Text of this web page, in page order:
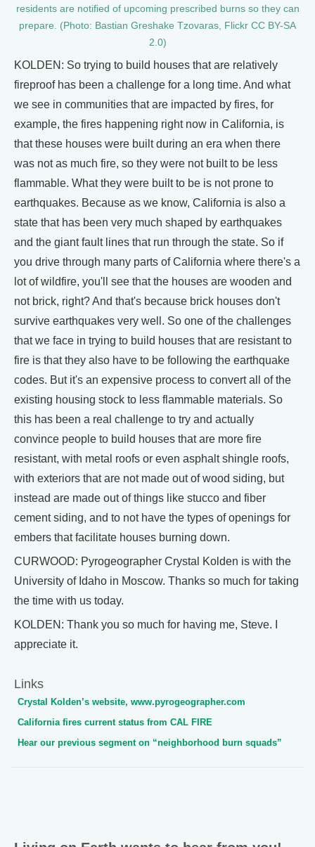
residents are notified of upcoming prescribed burns so they can
prepare. (Photo: Bastian Greshake Tzovaras, Flickr CC BY-SA
2.0)
KOLDEN: So trying to build houses that are relatively
fireproof has been a challenge for a long time. And what
we see in communities that are impacted by fires, for
example, the fires happening right now in California, is
that these houses were built during an era when there
was not as much fire, so they were not built to be less
flammable. What they were built to be is not prone to
earthquakes. Because as we know, California is also a
state that has been very much shaped by earthquakes
and the giant fault lines that run through the state. So if
you drive through many parts of California where there's a
lot of wildfire, you'll see that the houses are wooden and
not brick, right? And that's because brick houses don't
survive earthquakes very well. So one of the challenges
that we face in trying to build houses that are resistant to
fire is that they also have to be following the earthquake
codes. But it's an expensive process to convert all of the
existing housing stock to less flammable materials. So
this has been a real challenge to try and actually
convince people to build houses that are more fire
resistant, with metal roofs or even asphalt shingle roofs,
with exteriors that are not made out of wood siding, but
instead are made out of things like stucco and fiber
cement siding, and to not have the types of openings for
embers that facilitate houses burning down.
CURWOOD: Pyrogeographer Crystal Kolden is with the
University of Idaho in Moscow. Thanks so much for taking
the time with us today.
KOLDEN: Thank you so much for having me, Steve. I
appreciate it.
Links
Crystal Kolden’s website, www.pyrogeographer.com
California fires current status from CAL FIRE
Hear our previous segment on “neighborhood burn squads”